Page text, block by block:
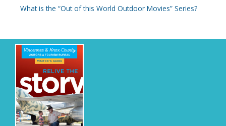
:What is the “Out of this World Outdoor Movies” Series?